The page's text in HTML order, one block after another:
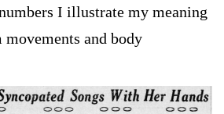
I illustrate my meaning
and body